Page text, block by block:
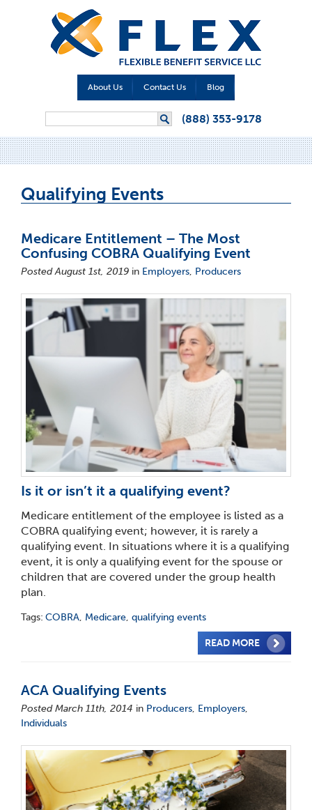
About Us Contact Us Blog
(888) 353-9178
Qualifying Events
Medicare Entitlement – The Most
Confusing COBRA Qualifying Event
Posted August 1st, 2019 in Employers, Producers
Is it or isn’t it a qualifying event?
Medicare entitlement of the employee is listed as a
COBRA qualifying event; however, it is rarely a
qualifying event. In situations where it is a qualifying
event, it is only a qualifying event for the spouse or
children that are covered under the group health
plan.
Tags: COBRA, Medicare, qualifying events
READ MORE
ACA Qualifying Events
Posted March 11th, 2014 in Producers, Employers,
Individuals